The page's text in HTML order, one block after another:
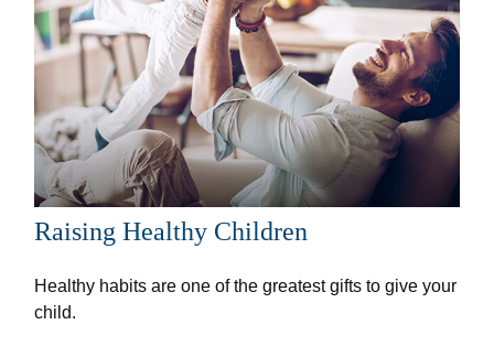
Raising Healthy Children
Healthy habits are one of the greatest gifts to give your
child.